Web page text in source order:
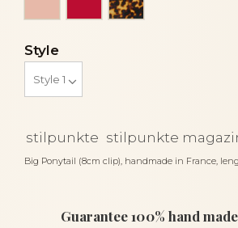
Big Ponytail (8cm clip), handmade in France,
Style
stilpunkte stilpunkte
Guarantee 100% hand